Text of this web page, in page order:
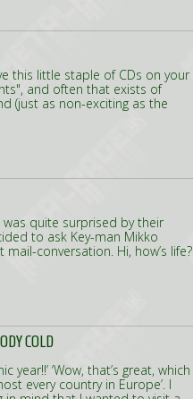
this little staple of CDs on your
and often that exists of
(just as non-exciting as the
was quite surprised by their
to ask Key-man Mikko
conversation. Hi, how’s life?
COLD
‘Wow, that’s great, which
every country in Europe’. I